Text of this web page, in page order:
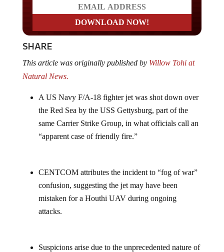
SHARE
This article was originally published by Willow Tohi at
Natural News.
A US Navy F/A-18 fighter jet was shot down over
the Red Sea by the USS Gettysburg, part of the
same Carrier Strike Group, in what officials call an
“apparent case of friendly fire.”
CENTCOM attributes the incident to “fog of war”
confusion, suggesting the jet may have been
mistaken for a Houthi UAV during ongoing
attacks.
Suspicions arise due to the unprecedented nature of